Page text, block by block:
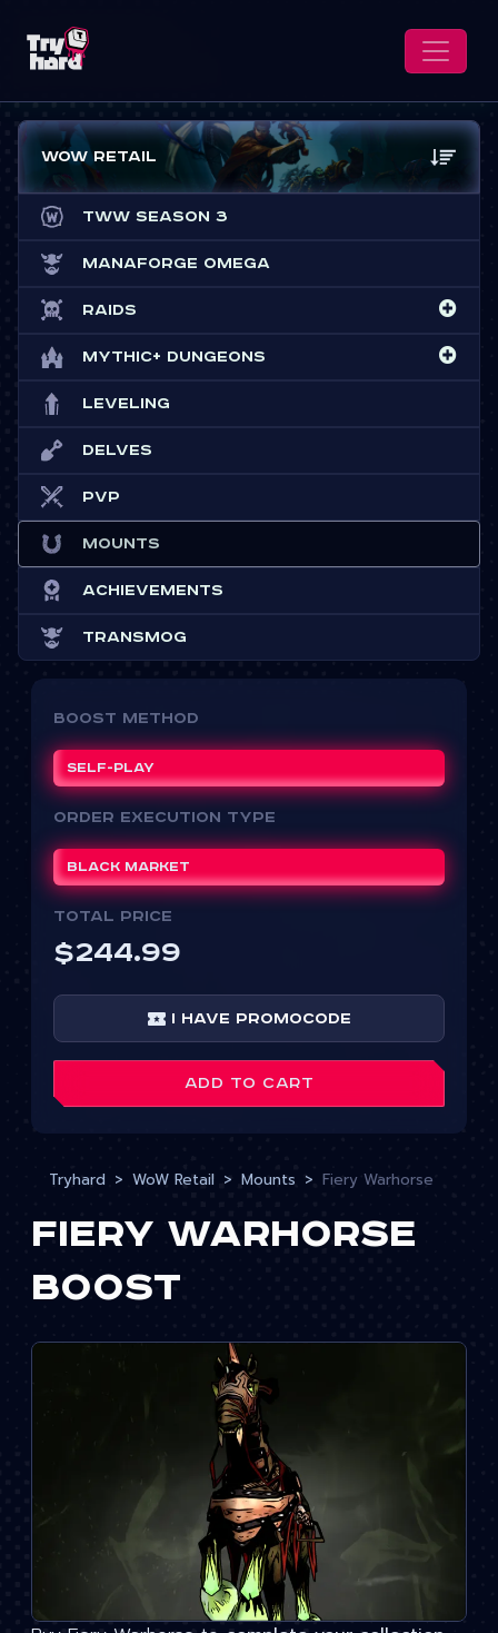
WoW Retail
TWW Season 3
Manaforge Omega
Raids
Mythic+ Dungeons
Leveling
Delves
PvP
Mounts
Achievements
Transmog
Tryhard WoW Retail Mounts Fiery Warhorse
Fiery Warhorse
Boost
Boost Method
Self-play
ORDER EXECUTION TYPE
Black Market
Total price
$244.99
I have Promocode
ADD TO CART